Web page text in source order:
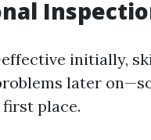
initially,
later
place.